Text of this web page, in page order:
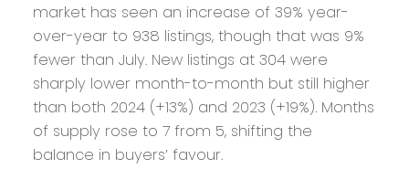
market has seen an increase of 39% year-
over-year to 938 listings, though that was 9%
fewer than July. New listings at 304 were
sharply lower month-to-month but still higher
than both 2024 (+13%) and 2023 (+19%). Months
of supply rose to 7 from 5, shifting the
balance in buyers’ favour.